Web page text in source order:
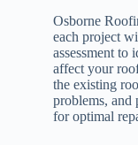
Osborne
each project
assessment to
affect your
the existing
problems, and
for optimal